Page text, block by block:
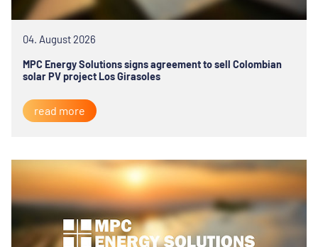
04. August 2026
MPC Energy Solutions signs agreement to sell Colombian
solar PV project Los Girasoles
read more